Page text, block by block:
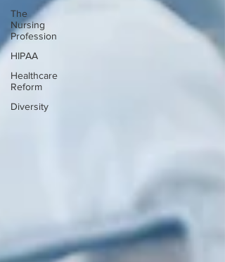
The
Nursing
Profession
HIPAA
Healthcare
Reform
Diversity